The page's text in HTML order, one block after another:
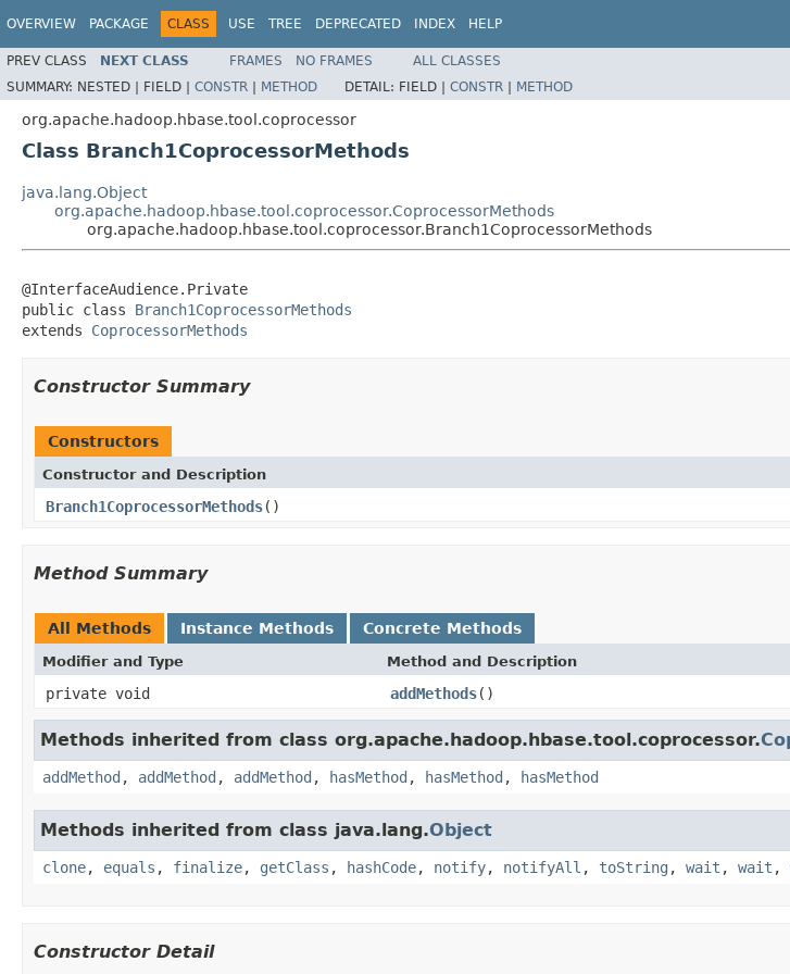
OVERVIEW PACKAGE CLASS USE TREE DEPRECATED INDEX HELP
PREV CLASS NEXT CLASS FRAMES NO FRAMES
ALL CLASSES
SUMMARY: NESTED | FIELD | CONSTR | METHOD DETAIL: FIELD | CONSTR | METHOD
org.apache.hadoop.hbase.tool.coprocessor
Class Branch1CoprocessorMethods
java.lang.Object
org.apache.hadoop.hbase.tool.coprocessor.CoprocessorMethods
org.apache.hadoop.hbase.tool.coprocessor.Branch1CoprocessorMethods
@InterfaceAudience.Private
public class Branch1CoprocessorMethods
extends CoprocessorMethods
Constructor Summary
Constructors
Constructor and Description
Branch1CoprocessorMethods()
Method Summary
All Methods Instance Methods Concrete Methods
Modifier and Type Method and Description
private void addMethods()
Methods inherited from class org.apache.hadoop.hbase.tool.coprocessor.
addMethod , addMethod , addMethod , hasMethod , hasMethod , hasMethod
Methods inherited from class java.lang.Object
clone, equals , finalize, getClass , hashCode, notify, notifyAll , toString , wait , wait ,
Constructor Detail